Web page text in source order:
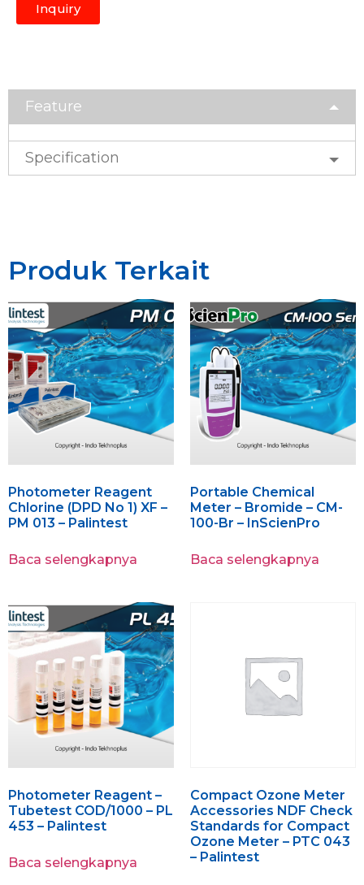
Inquiry
Feature
Specification
Produk Terkait
Photometer Reagent
Chlorine (DPD No 1) XF –
PM 013 – Palintest
Baca selengkapnya
Portable Chemical
Meter – Bromide – CM-
100-Br – InScienPro
Baca selengkapnya
Photometer Reagent –
Tubetest COD/1000 – PL
453 – Palintest
Baca selengkapnya
Compact Ozone Meter
Accessories NDF Check
Standards for Compact
Ozone Meter – PTC 043
– Palintest